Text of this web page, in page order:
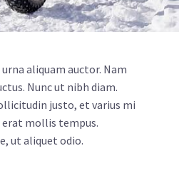
aliquam auctor. Nam
Nunc ut nibh diam.
justo, et varius mi
erat mollis tempus.
ut aliquet odio.